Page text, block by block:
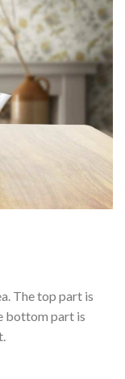
The top part is
bottom part is